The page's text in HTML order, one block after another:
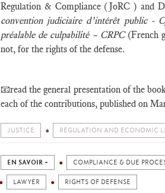
Regulation & Compliance (JoRC ) and
convention judiciaire d’intérêt public -
préalable de culpabilité – CRPC (French
not, for the rights of the defense.
📧read the general presentation of the
each of the contributions, published on
JUSTICE REGULATION AND ECONOMIC
EN SAVOIR + COMPLIANCE & DUE
LAWYER RIGHTS OF DEFENSE